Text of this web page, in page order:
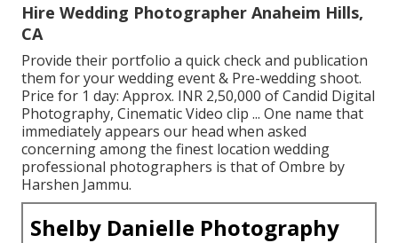
Hire Wedding Photographer Anaheim Hills,
CA
Provide their portfolio a quick check and publication
them for your wedding event & Pre-wedding shoot.
Price for 1 day: Approx. INR 2,50,000 of Candid Digital
Photography, Cinematic Video clip ... One name that
immediately appears our head when asked
concerning among the finest location wedding
professional photographers is that of Ombre by
Harshen Jammu.
Shelby Danielle Photography